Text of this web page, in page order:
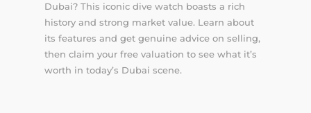
Dubai? This iconic dive watch boasts a rich
history and strong market value. Learn about
its features and get genuine advice on selling,
then claim your free valuation to see what it’s
worth in today’s Dubai scene.